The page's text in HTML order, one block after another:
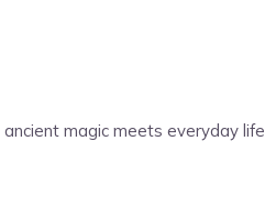
magic meets everyday life.